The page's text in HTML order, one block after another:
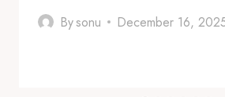
Bysonu December 16,